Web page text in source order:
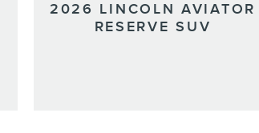
2026 LINCOLN AVIATOR
RESERVE SUV